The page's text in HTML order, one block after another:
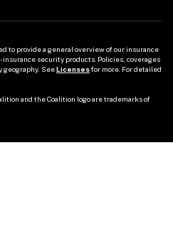
to provide a general overview of our insurance
insurance security products. Policies, coverages
geography. See Licenses for more. For detailed
and the Coalition logo are trademarks of